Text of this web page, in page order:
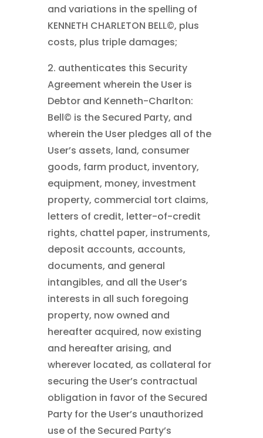
and variations in the spelling of
KENNETH CHARLETON BELL©, plus
costs, plus triple damages;
2. authenticates this Security
Agreement wherein the User is
Debtor and Kenneth-Charlton:
Bell© is the Secured Party, and
wherein the User pledges all of the
User’s assets, land, consumer
goods, farm product, inventory,
equipment, money, investment
property, commercial tort claims,
letters of credit, letter-of-credit
rights, chattel paper, instruments,
deposit accounts, accounts,
documents, and general
intangibles, and all the User’s
interests in all such foregoing
property, now owned and
hereafter acquired, now existing
and hereafter arising, and
wherever located, as collateral for
securing the User’s contractual
obligation in favor of the Secured
Party for the User’s unauthorized
use of the Secured Party’s